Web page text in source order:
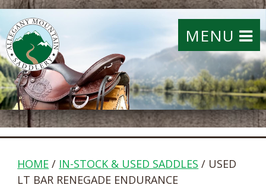
MENU
HOME / IN-STOCK & USED SADDLES / USED
LT BAR RENEGADE ENDURANCE